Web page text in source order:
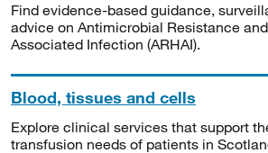
Find evidence-based guidance,
advice on Antimicrobial Resistance
Associated Infection (ARHAI).
Blood, tissues and cells
Explore clinical services that support
transfusion needs of patients in